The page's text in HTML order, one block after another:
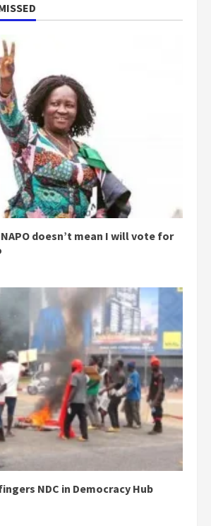
doesn’t mean I will vote for
NDC in Democracy Hub